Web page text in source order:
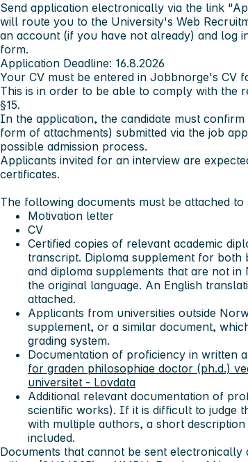
Send application electronically via the link
will route you to the University's Web
an account (if you have not already) and log
form.
Application Deadline: 16.8.2026
Your CV must be entered in Jobbnorge's CV
This is in order to be able to comply with the
§15.
In the application, the candidate must
form of attachments) submitted via the job
possible admission process.
Applicants invited for an interview are
certificates.
The following documents must be attached to
Motivation letter
CV
Certified copies of relevant academic
transcript. Diploma supplement for both
and diploma supplements that are not
the original language. An English
attached.
Applicants from universities outside
supplement, or a similar document,
grading system.
Documentation of proficiency in written
for graden philosophiae doctor (ph.d.)
universitet - Lovdata
Additional relevant documentation of
scientific works). If it is difficult to judge
with multiple authors, a short
included.
Documents that cannot be sent